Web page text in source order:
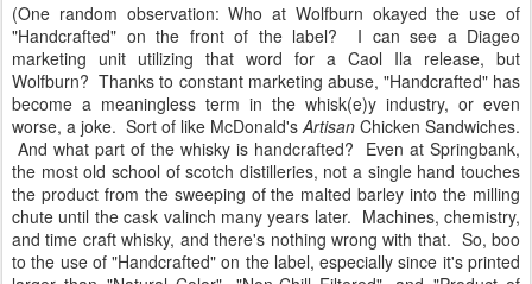
(One random observation: Who at Wolfburn okayed the use of
"Handcrafted" on the front of the label? I can see a Diageo
marketing unit utilizing that word for a Caol Ila release, but
Wolfburn? Thanks to constant marketing abuse, "Handcrafted" has
become a meaningless term in the whisk(e)y industry, or even
worse, a joke. Sort of like McDonald'sArtisan Chicken Sandwiches.
And what part of the whisky is handcrafted? Even at Springbank,
the most old school of scotch distilleries, not a single hand touches
the product from the sweeping of the malted barley into the milling
chute until the cask valinch many years later. Machines, chemistry,
and time craft whisky, and there's nothing wrong with that. So, boo
to the use of "Handcrafted" on the label, especially since it's printed